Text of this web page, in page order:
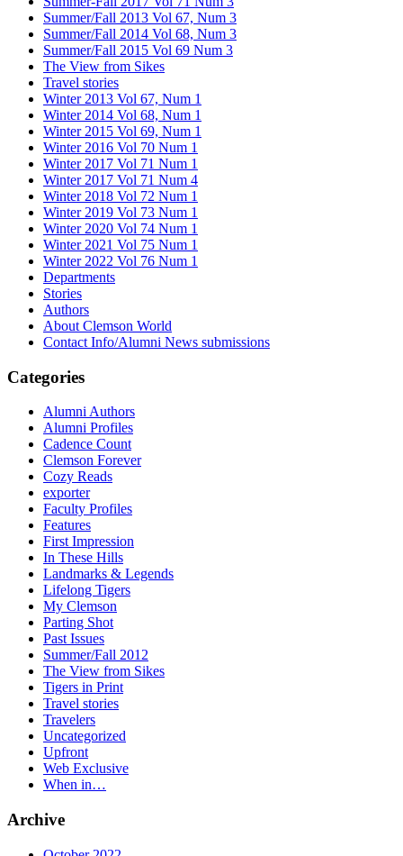
Summer/Fall 2013 Vol 67, Num 3
Summer/Fall 2014 Vol 68, Num 3
Summer/Fall 2015 Vol 69 Num 3
The View from Sikes
Travel stories
Winter 2013 Vol 67, Num 1
Winter 2014 Vol 68, Num 1
Winter 2015 Vol 69, Num 1
Winter 2016 Vol 70 Num 1
Winter 2017 Vol 71 Num 1
Winter 2017 Vol 71 Num 4
Winter 2018 Vol 72 Num 1
Winter 2019 Vol 73 Num 1
Winter 2020 Vol 74 Num 1
Winter 2021 Vol 75 Num 1
Winter 2022 Vol 76 Num 1
Departments
Stories
Authors
About Clemson World
Contact Info/Alumni News submissions
Categories
Alumni Authors
Alumni Profiles
Cadence Count
Clemson Forever
Cozy Reads
exporter
Faculty Profiles
Features
First Impression
In These Hills
Landmarks & Legends
Lifelong Tigers
My Clemson
Parting Shot
Past Issues
Summer/Fall 2012
The View from Sikes
Tigers in Print
Travel stories
Travelers
Uncategorized
Upfront
Web Exclusive
When in…
Archive